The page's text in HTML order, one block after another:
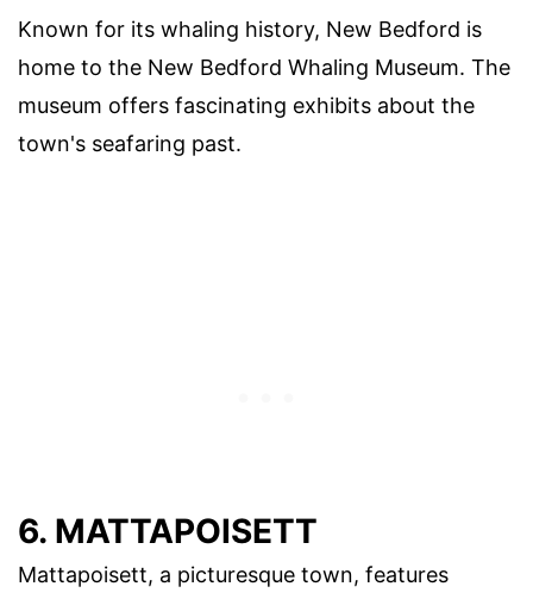
Known for its whaling history, New Bedford is
home to the New Bedford Whaling Museum. The
museum offers fascinating exhibits about the
town's seafaring past.
6. MATTAPOISETT
Mattapoisett, a picturesque town, features